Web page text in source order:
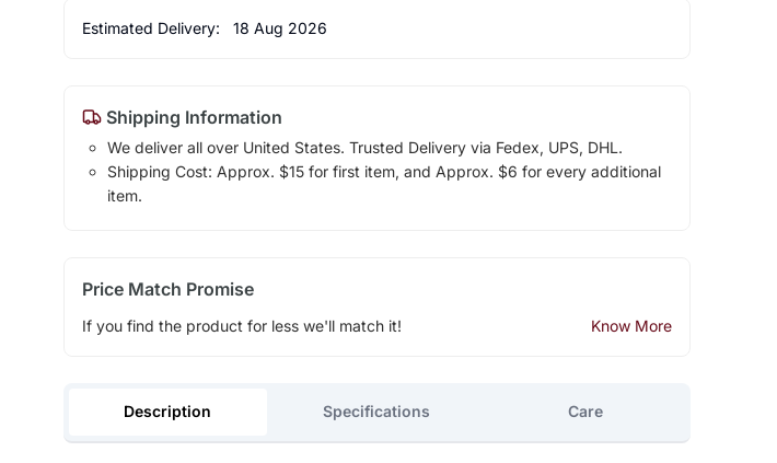
Estimated Delivery: 18 Aug 2026
Shipping Information
We deliver all over United States. Trusted Delivery via Fedex, UPS, DHL.
Shipping Cost: Approx. $15 for first item, and Approx. $6 for every additional
item.
Price Match Promise
If you find the product for less we'll match it! Know More
Description Specifications Care